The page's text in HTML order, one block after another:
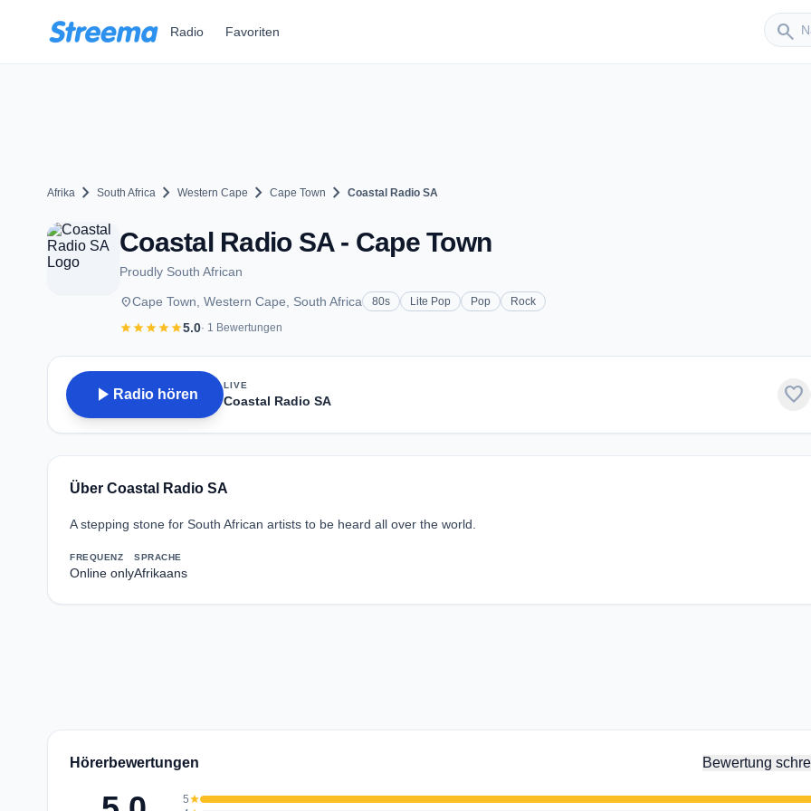
Radio Favoriten search
Sender
Afrika chevron_right South Africa chevron_right Western Cape chevron_right Cape Town chevron_right Coastal Radio SA
Coastal Radio SA - Cape Town
Proudly South African
placeCape Town, Western Cape, South Africa 80s Lite Pop Pop Rock
starstarstarstarstar5.0· 1 Bewertungen
play_arrow Radio hören
LIVE
Coastal Radio SA favorite
Über Coastal Radio SA
A stepping stone for South African artists to be heard all over the world.
FREQUENZ
Online only
SPRACHE
Afrikaans
Hörerbewertungen Bewertung
5star